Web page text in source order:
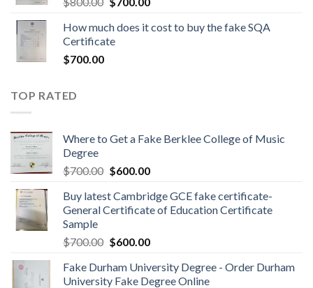
How much does it cost to buy the fake SQA
Certificate
$700.00
TOP RATED
Where to Get a Fake Berklee College of Music
Degree
$700.00 $600.00
Buy latest Cambridge GCE fake certificate-
General Certificate of Education Certificate
Sample
$700.00 $600.00
Fake Durham University Degree - Order Durham
University Fake Degree Online